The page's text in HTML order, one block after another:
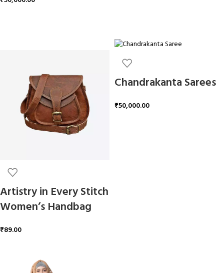
Artistry in Every Stitch
Women’s Handbag
₹89.00
Chandrakanta Sarees
₹50,000.00